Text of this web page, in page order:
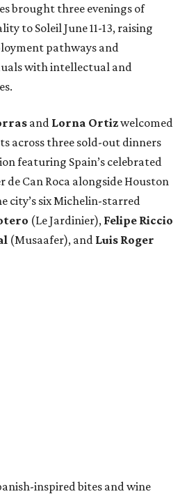
brought three evenings of
to Soleil June 11-13, raising
pathways and
with intellectual and
and Lorna Ortizwelcomed
across three sold-out dinners
featuring Spain’s celebrated
de Can Roca alongside Houston
city’s six Michelin-starred
(Le Jardinier), Felipe Riccio
(Musaafer), and Luis Roger
inspired bites and wine